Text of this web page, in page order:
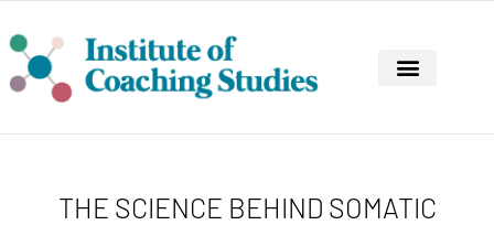
THE SCIENCE BEHIND SOMATIC